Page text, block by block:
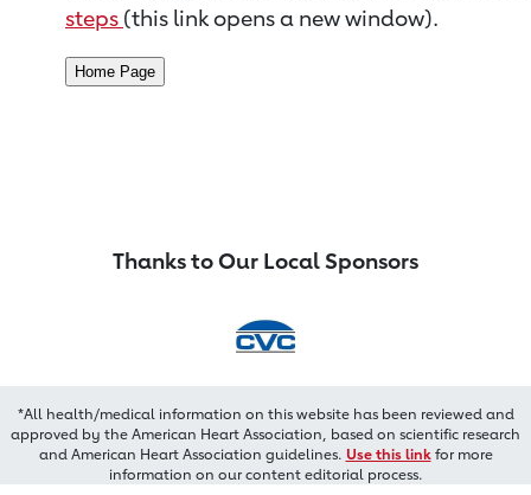
steps (this link opens a new window).
Thanks to Our Local Sponsors
*All health/medical information on this website has been reviewed and
approved by the American Heart Association, based on scientific research
and American Heart Association guidelines. Use this linkfor more
information on our content editorial process.